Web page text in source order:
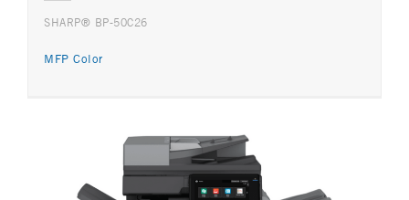
SHARP® BP-50C26
MFP Color